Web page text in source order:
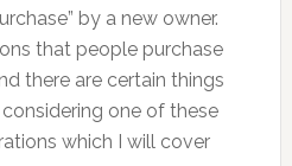
by a new owner.
that people purchase
there are certain things
one of these
which I will cover